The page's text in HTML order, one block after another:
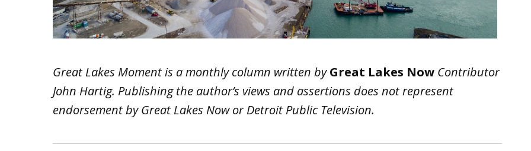
Great Lakes Moment is a monthly column written byGreat Lakes NowContributor
John Hartig. Publishing the author’s views and assertions does not represent
endorsement by Great Lakes Now or Detroit Public Television.